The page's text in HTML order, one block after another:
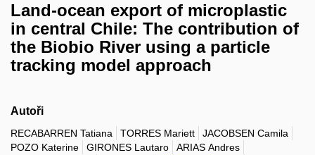
Land-ocean export of microplastic
in central Chile: The contribution of
the Biobio River using a particle
tracking model approach
Autoři
RECABARREN Tatiana TORRES Mariett
JACOBSEN Camila
POZO Katerine
GIRONES Lautaro
ARIAS Andres